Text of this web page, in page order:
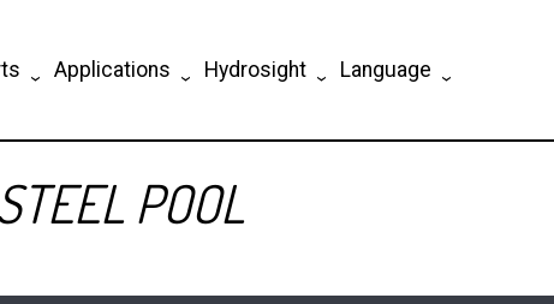
Applications Hydrosight Language
POOL